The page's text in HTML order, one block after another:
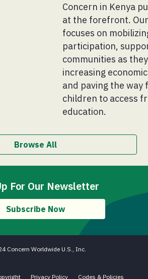
Concern in Kenya
at the forefront.
focuses on
participation,
communities as they
increasing
and paving the way
children to access
education.
Browse All
For Our Newsletter
Subscribe Now
Concern Worldwide U.S., Inc.
Privacy Policy Codes & Policies